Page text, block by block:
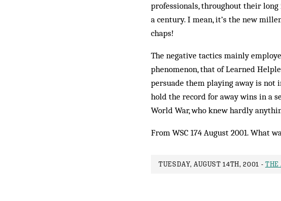
professionals, throughout their
a century. I mean, it’s the new
chaps!
The negative tactics mainly
phenomenon, that of Learned
persuade them playing away is not
hold the record for away wins in a
World War, who knew hardly
From WSC 174 August 2001. What
TUESDAY, AUGUST 14TH, 2001 - THE